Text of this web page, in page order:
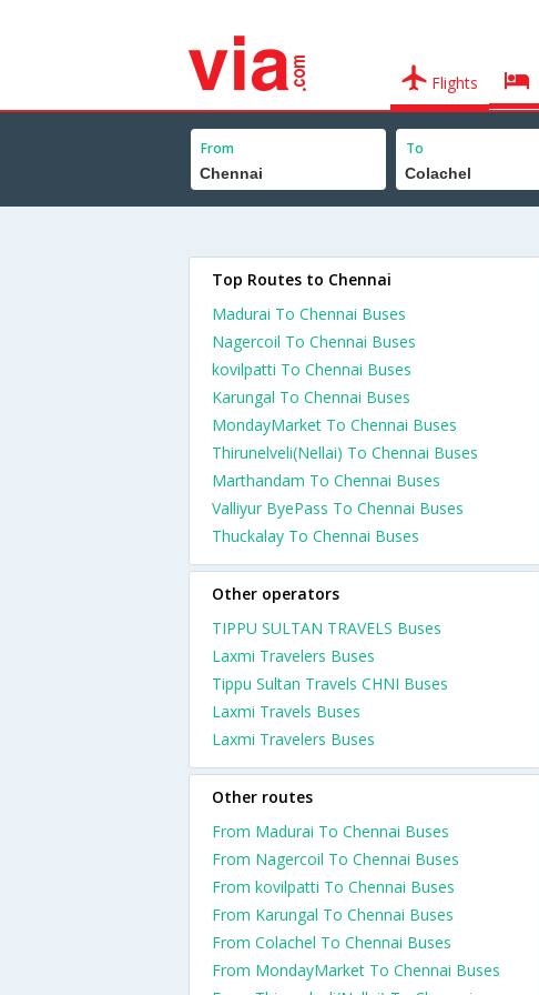
Flights
From To
Top Routes to Chennai
Madurai To Chennai Buses
Nagercoil To Chennai Buses
kovilpatti To Chennai Buses
Karungal To Chennai Buses
MondayMarket To Chennai Buses
Thirunelveli(Nellai) To Chennai Buses
Marthandam To Chennai Buses
Valliyur ByePass To Chennai Buses
Thuckalay To Chennai Buses
Other operators
TIPPU SULTAN TRAVELS Buses
Laxmi Travelers Buses
Tippu Sultan Travels CHNI Buses
Laxmi Travels Buses
Laxmi Travelers Buses
Other routes
From Madurai To Chennai Buses
From Nagercoil To Chennai Buses
From kovilpatti To Chennai Buses
From Karungal To Chennai Buses
From Colachel To Chennai Buses
From MondayMarket To Chennai Buses